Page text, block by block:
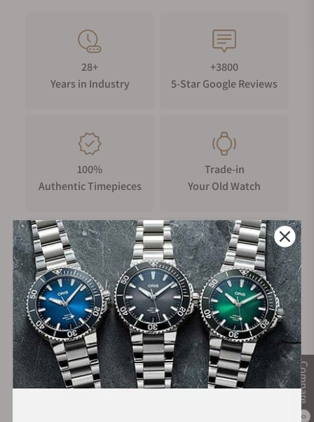
Compare
0
28+
Years in Industry
+3800
5-Star Google Reviews
100%
Authentic Timepieces
Trade-in
Your Old Watch
FREE Shipping
on Orders over $1,000
Manufacturer's
Warranty
Secure Payment: